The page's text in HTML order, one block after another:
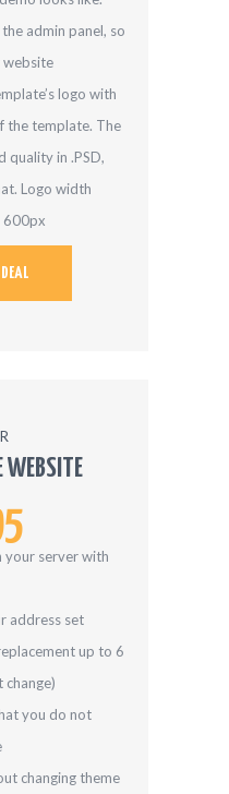
admin panel, so
website
logo with
the template. The
quality in .PSD,
Logo width
600px
WEBSITE
your server with
address set
up to 6
you do not
changing theme